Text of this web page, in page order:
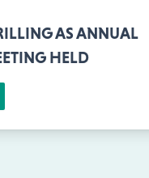
AS ANNUAL
HELD